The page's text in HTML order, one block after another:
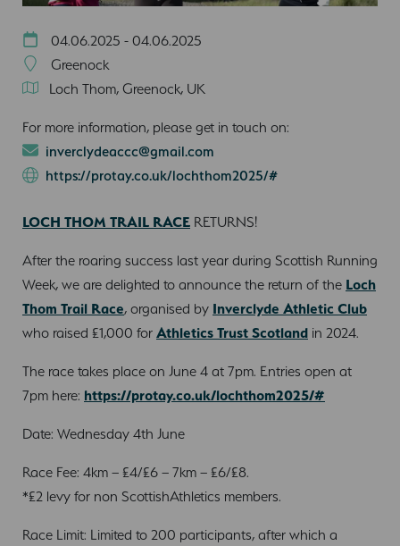
04.06.2025 - 04.06.2025
Greenock
Loch Thom, Greenock, UK
For more information, please get in touch on:
inverclydeaccc@gmail.com
https://protay.co.uk/lochthom2025/#
LOCH THOM TRAIL RACE RETURNS!
After the roaring success last year during Scottish Running
Week, we are delighted to announce the return of the Loch
Thom Trail Race, organised by Inverclyde Athletic Club
who raised £1,000 for Athletics Trust Scotland in 2024.
The race takes place on June 4 at 7pm. Entries open at
7pm here: https://protay.co.uk/lochthom2025/#
Date: Wednesday 4th June
Race Fee: 4km – £4/£6 – 7km – £6/£8.
*£2 levy for non ScottishAthletics members.
Race Limit: Limited to 200 participants, after which a